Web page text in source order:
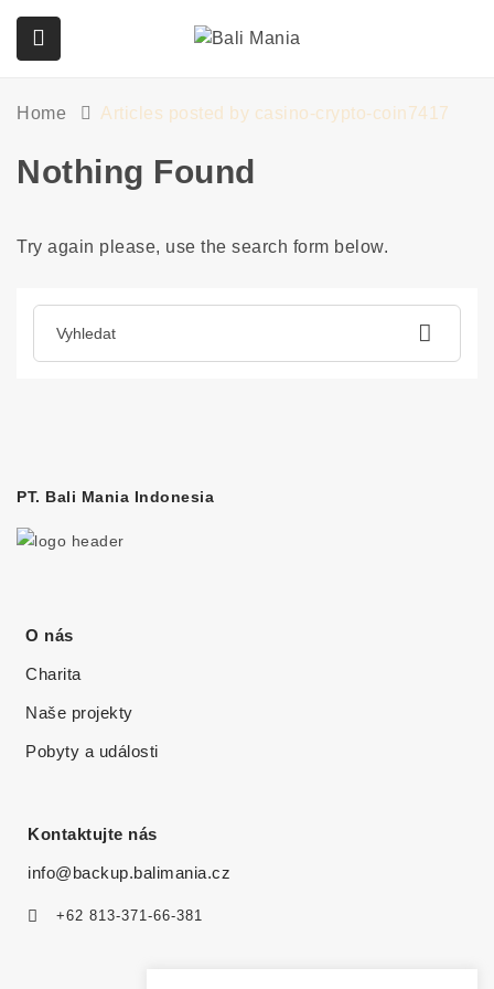
Home Articles posted by casino-crypto-coin7417
Nothing Found
Try again please, use the search form below.
PT. Bali Mania Indonesia
O nás
Charita
Naše projekty
Pobyty a události
Kontaktujte nás
info@backup.balimania.cz
+62 813-371-66-381